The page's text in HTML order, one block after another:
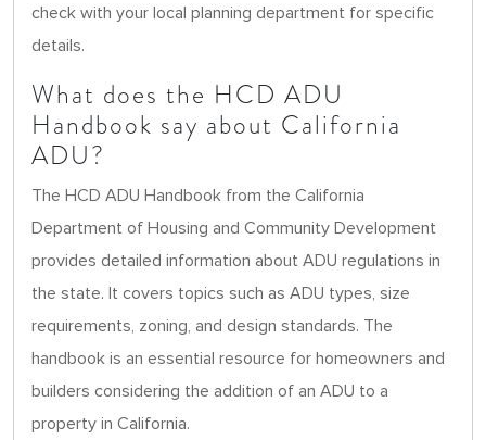
check with your local planning department for specific
details.
What does the HCD ADU
Handbook say about California
ADU?
The HCD ADU Handbook from the California
Department of Housing and Community Development
provides detailed information about ADU regulations in
the state. It covers topics such as ADU types, size
requirements, zoning, and design standards. The
handbook is an essential resource for homeowners and
builders considering the addition of an ADU to a
property in California.